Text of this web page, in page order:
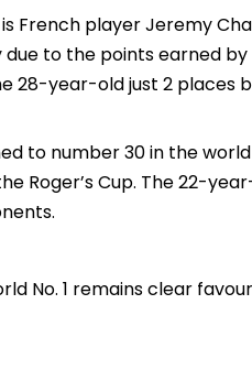
French player Jeremy
due to the points earned
28-year-old just 2
to number 30 in the
Roger’s Cup. The 22-
No. 1 remains clear